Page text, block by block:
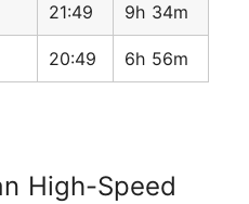
21:49 9h 34m
20:49 6h 56m
High-Speed